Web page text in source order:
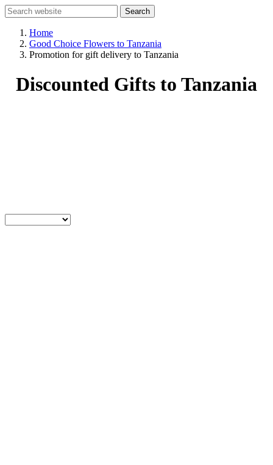
Search
Home
Good Choice Flowers to Tanzania
Promotion for gift delivery to Tanzania
Discounted Gifts to Tanzania